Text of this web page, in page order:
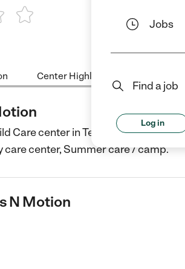
Jobs
Find a job
Log in
Center Highlights
Care center in Texas City, TX.
care center, Summer care / camp.
N Motion